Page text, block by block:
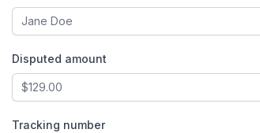
Disputed amount
Tracking number